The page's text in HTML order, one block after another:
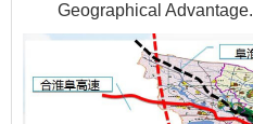
Geographical Advantage.